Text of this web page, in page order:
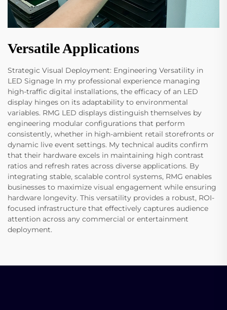
Versatile Applications
Strategic Visual Deployment: Engineering Versatility in
LED Signage In my professional experience managing
high-traffic digital installations, the efficacy of an LED
display hinges on its adaptability to environmental
variables. RMG LED displays distinguish themselves by
engineering modular configurations that perform
consistently, whether in high-ambient retail storefronts or
dynamic live event settings. My technical audits confirm
that their hardware excels in maintaining high contrast
ratios and refresh rates across diverse applications. By
integrating stable, scalable control systems, RMG enables
businesses to maximize visual engagement while ensuring
hardware longevity. This versatility provides a robust, ROI-
focused infrastructure that effectively captures audience
attention across any commercial or entertainment
deployment.